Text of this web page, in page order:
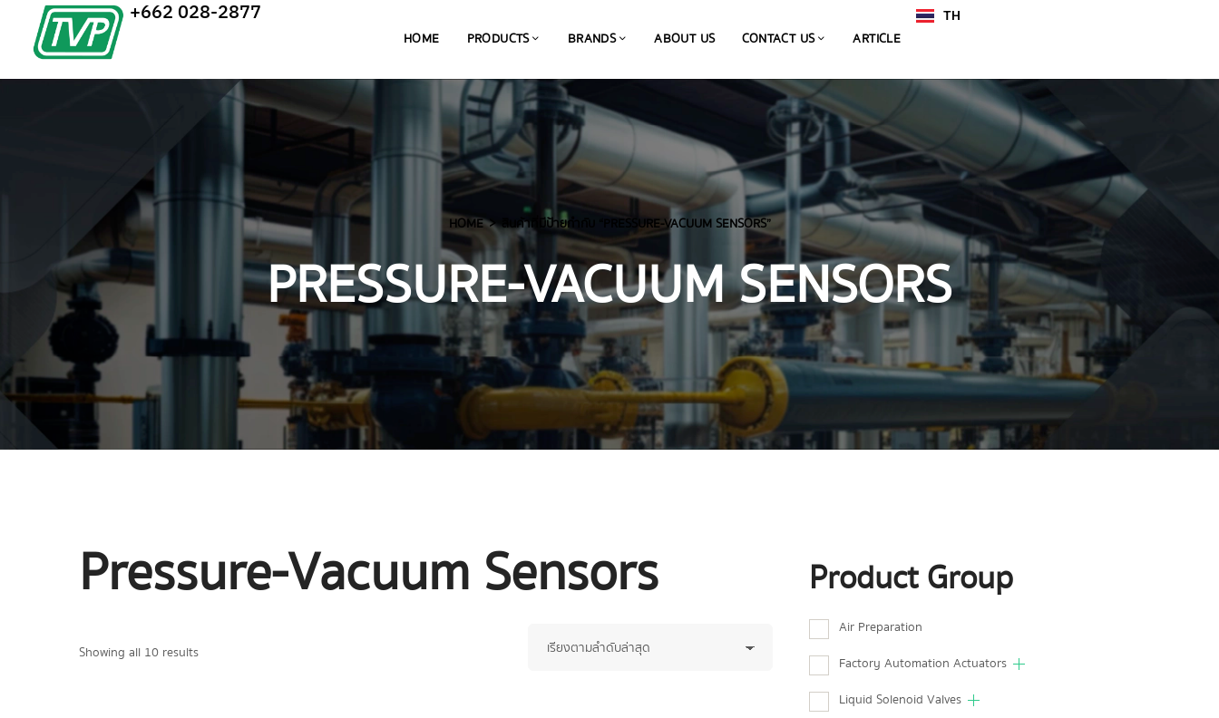
+662 028-2877
HOME PRODUCTS BRANDS ABOUT US CONTACT US ARTICLE
TH
EN
HOME สินค้าที่มีป้ายกำกับ “PRESSURE-VACUUM SENSORS”
PRESSURE-VACUUM SENSORS
Pressure-Vacuum Sensors
Showing all 10 results
Product Group
Air Preparation
Factory Automation Actuators
Liquid Solenoid Valves